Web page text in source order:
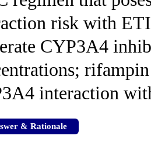
risk with
CYP3A4
interaction
& Rationale